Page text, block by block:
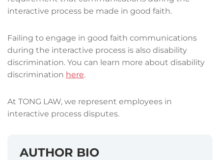
interactive process be made in good faith.
Failing to engage in good faith communications
during the interactive process is also disability
discrimination. You can learn more about disability
discrimination here.
At TONG LAW, we represent employees in
interactive process disputes.
AUTHOR BIO